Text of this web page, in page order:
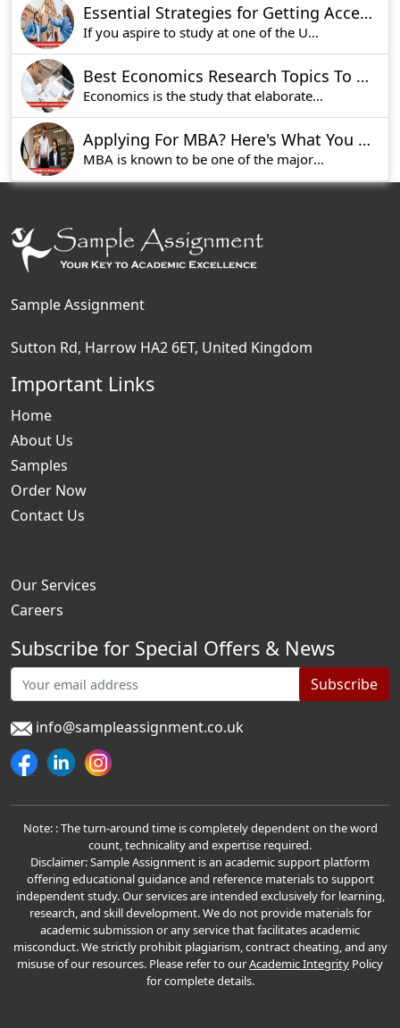
Essential Strategies for Getting Accepted into Glasgow University
If you aspire to study at one of the UK's best u
Best Economics Research Topics To Explore for Your Assignment
Economics is the study that elaborates on the wa
Applying For MBA? Here's What You Should Know
MBA is known to be one of the major courses for
Sample Assignment
Sutton Rd, Harrow HA2 6ET, United Kingdom
Important Links
Home
About Us
Samples
Order Now
Contact Us
Our Services
Careers
Subscribe for Special Offers & News
Subscribe
info@sampleassignment.co.uk
Note: : The turn-around time is completely dependent on the word
count, technicality and expertise required.
Disclaimer: Sample Assignment is an academic support platform
offering educational guidance and reference materials to support
independent study. Our services are intended exclusively for learning,
research, and skill development. We do not provide materials for
academic submission or any service that facilitates academic
misconduct. We strictly prohibit plagiarism, contract cheating, and any
misuse of our resources. Please refer to ourAcademic Integrity Policy
for complete details.